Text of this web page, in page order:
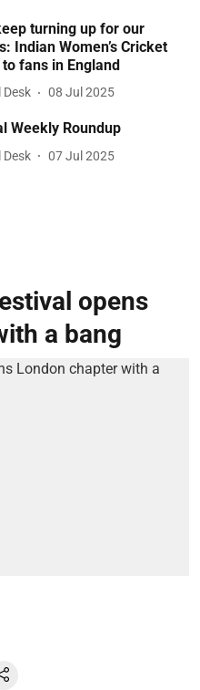
turning up for our
Indian Women’s Cricket
fans in England
Desk 08 Jul 2025
Weekly Roundup
Desk 07 Jul 2025
opens
a bang